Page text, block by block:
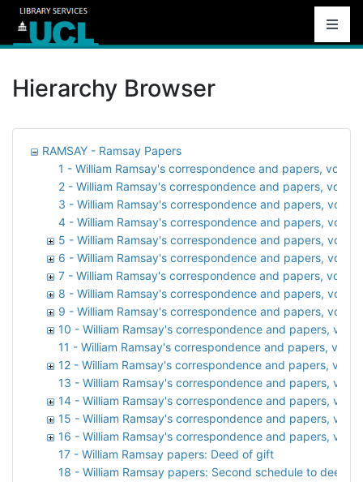
Hierarchy Browser
RAMSAY - Ramsay Papers
1 - William Ramsay's correspondence and papers, vol.
2 - William Ramsay's correspondence and papers, vol.
3 - William Ramsay's correspondence and papers, vol.
4 - William Ramsay's correspondence and papers, vol.
5 - William Ramsay's correspondence and papers, vol.
6 - William Ramsay's correspondence and papers, vol.
7 - William Ramsay's correspondence and papers, vol.
8 - William Ramsay's correspondence and papers, vol.
9 - William Ramsay's correspondence and papers, vol.
10 - William Ramsay's correspondence and papers, vol.
11 - William Ramsay's correspondence and papers, vol.
12 - William Ramsay's correspondence and papers, vol.
13 - William Ramsay's correspondence and papers, vol.
14 - William Ramsay's correspondence and papers, vol.
15 - William Ramsay's correspondence and papers, vol.
16 - William Ramsay's correspondence and papers, vol.
17 - William Ramsay papers: Deed of gift
18 - William Ramsay papers: Second schedule to deed